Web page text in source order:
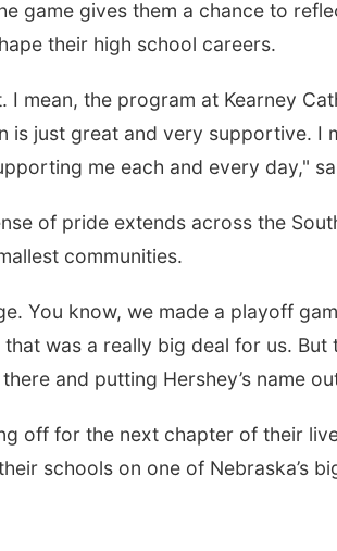
game gives them a chance to
their high school careers.
I mean, the program at Kearney
is just great and very supportive. I
me each and every day,"
of pride extends across the
communities.
You know, we made a playoff
that was a really big deal for us.
and putting Hershey’s name
off for the next chapter of their
schools on one of Nebraska’s